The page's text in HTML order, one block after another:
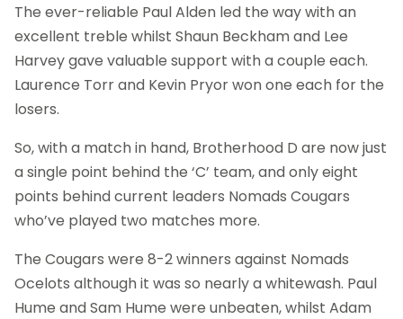
The ever-reliable Paul Alden led the way with an
excellent treble whilst Shaun Beckham and Lee
Harvey gave valuable support with a couple each.
Laurence Torr and Kevin Pryor won one each for the
losers.
So, with a match in hand, Brotherhood D are now just
a single point behind the ‘C’ team, and only eight
points behind current leaders Nomads Cougars
who’ve played two matches more.
The Cougars were 8-2 winners against Nomads
Ocelots although it was so nearly a whitewash. Paul
Hume and Sam Hume were unbeaten, whilst Adam